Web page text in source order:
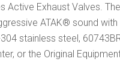
Active Exhaust Valves.
ATAK® sound
stainless steel,
or the Original